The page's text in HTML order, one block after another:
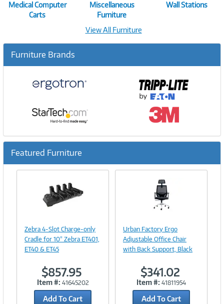
Medical Computer
Carts
Miscellaneous
Furniture
Wall Stations
View All Furniture
Furniture Brands
Featured Furniture
Link
Zebra 4-Slot Charge-only
Cradle for 10" Zebra ET401,
ET40 & ET45
$857.95
Item #: 41645202
Add To Cart
Link
Urban Factory Ergo
Adjustable Office Chair
with Back Support, Black
$341.02
Item #: 41811954
Add To Cart
Previous